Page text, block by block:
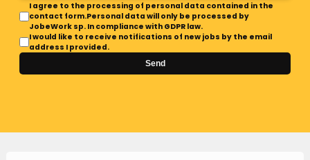
I agree to the processing of personal data contained in the
contact form.Personal data will only be processed by
JobeWork sp. In compliance with GDPR law.
I would like to receive notifications of new jobs by the email
address I provided.
Send